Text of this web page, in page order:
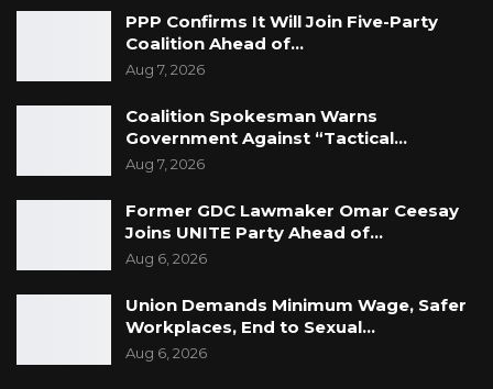
PPP Confirms It Will Join Five-Party
Coalition Ahead of…
Aug 7, 2026
Coalition Spokesman Warns
Government Against “Tactical…
Aug 7, 2026
Former GDC Lawmaker Omar Ceesay
Joins UNITE Party Ahead of…
Aug 6, 2026
Union Demands Minimum Wage, Safer
Workplaces, End to Sexual…
Aug 6, 2026